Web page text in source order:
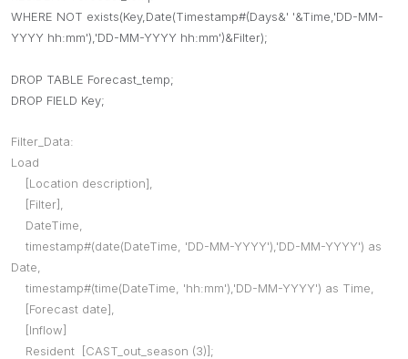
WHERE NOT exists(Key,Date(Timestamp#(Days&' '&Time,'DD-MM-
YYYY hh:mm'),'DD-MM-YYYY hh:mm')&Filter);
DROP TABLE Forecast_temp;
DROP FIELD Key;
Filter_Data:
Load
[Location description],
[Filter],
DateTime,
timestamp#(date(DateTime, 'DD-MM-YYYY'),'DD-MM-YYYY') as
Date,
timestamp#(time(DateTime, 'hh:mm'),'DD-MM-YYYY') as Time,
[Forecast date],
[Inflow]
Resident [CAST_out_season (3)];